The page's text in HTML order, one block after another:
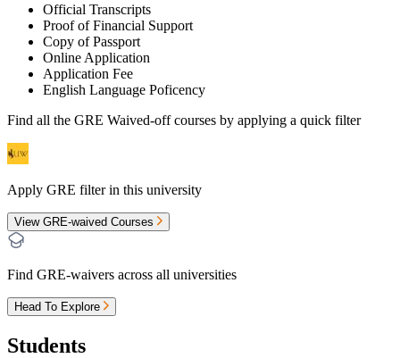
Official Transcripts
Proof of Financial Support
Copy of Passport
Online Application
Application Fee
English Language Poficency
Find all the GRE Waived-offcourses by applying a quick filter
Apply GRE filter in this university
View GRE-waived Courses
Find GRE-waivers across all universities
Head To Explore
Students